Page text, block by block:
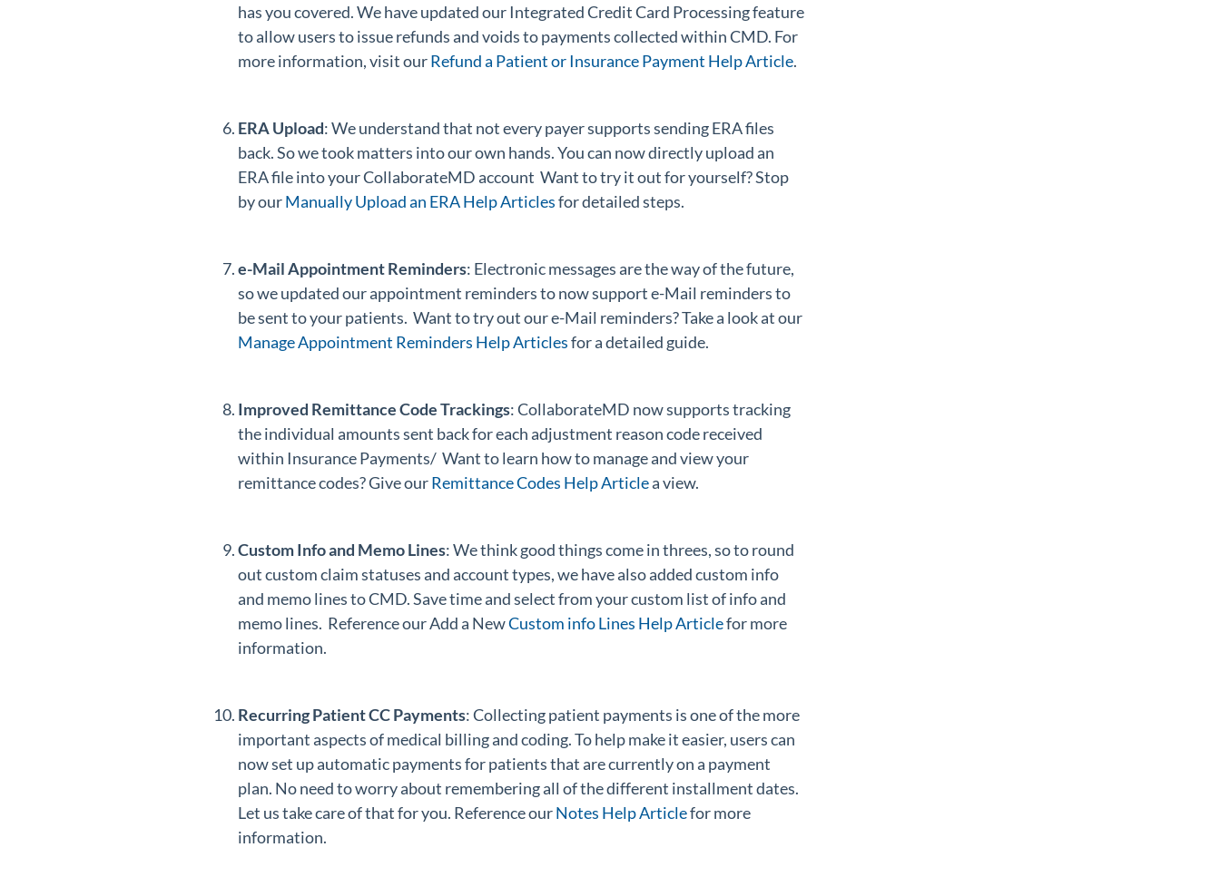
has you covered. We have updated our Integrated Credit Card Processing feature
to allow users to issue refunds and voids to payments collected within CMD. For
more information, visit ourRefund a Patient or Insurance Payment Help Article.
ERA Upload: We understand that not every payer supports sending ERA files
back. So we took matters into our own hands. You can now directly upload an
ERA file into your CollaborateMD account Want to try it out for yourself? Stop
by ourManually Upload an ERA Help Articlesfor detailed steps.
e-Mail Appointment Reminders: Electronic messages are the way of the future,
so we updated our appointment reminders to now support e-Mail reminders to
be sent to your patients. Want to try out our e-Mail reminders? Take a look at our
Manage Appointment Reminders Help Articlesfor a detailed guide.
Improved Remittance Code Trackings: CollaborateMD now supports tracking
the individual amounts sent back for each adjustment reason code received
within Insurance Payments/ Want to learn how to manage and view your
remittance codes? Give ourRemittance Codes Help Articlea view.
Custom Info and Memo Lines: We think good things come in threes, so to round
out custom claim statuses and account types, we have also added custom info
and memo lines to CMD. Save time and select from your custom list of info and
memo lines. Reference our Add a NewCustom info Lines Help Articlefor more
information.
Recurring Patient CC Payments: Collecting patient payments is one of the more
important aspects of medical billing and coding. To help make it easier, users can
now set up automatic payments for patients that are currently on a payment
plan. No need to worry about remembering all of the different installment dates.
Let us take care of that for you. Reference ourNotes Help Articlefor more
information.